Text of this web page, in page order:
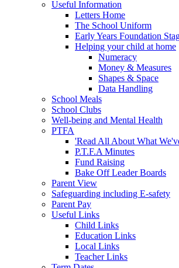
Useful Information
Letters Home
The School Uniform
Early Years Foundation
Helping your child at home
Numeracy
Money & Measures
Shapes & Space
Data Handling
School Meals
School Clubs
Well-being and Mental Health
PTFA
'Read All About What
P.T.F.A Minutes
Fund Raising
Bake Off Leader Boards
Parent View
Safeguarding including E-safety
Parent Pay
Useful Links
Child Links
Education Links
Local Links
Teacher Links